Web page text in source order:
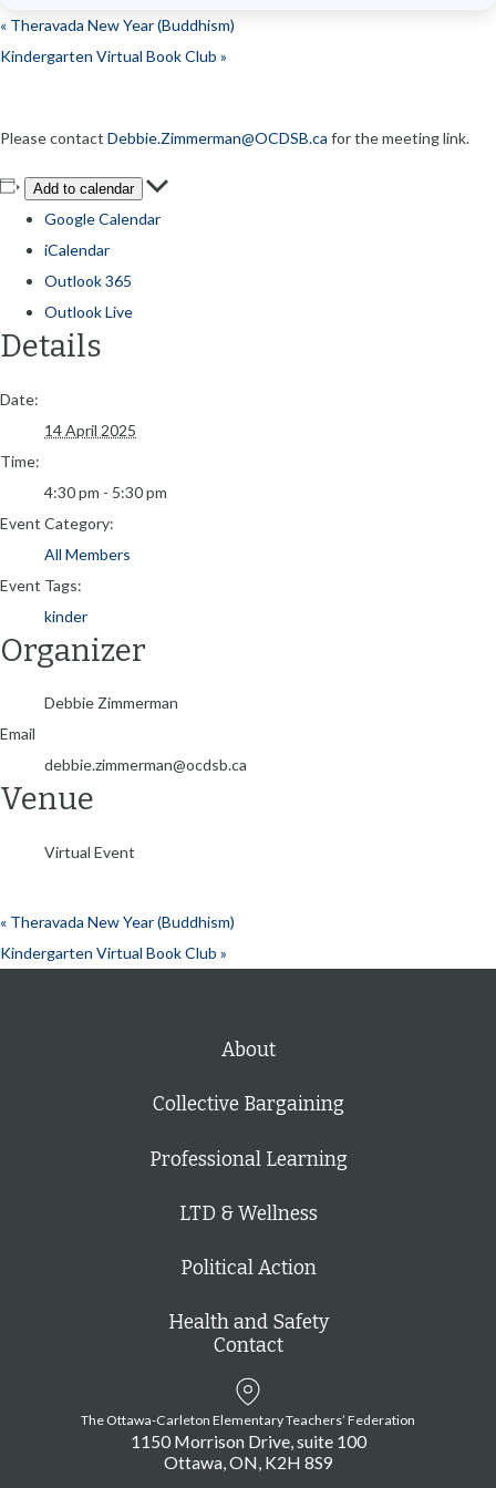
« Theravada New Year (Buddhism)
Kindergarten Virtual Book Club »
Please contact Debbie.Zimmerman@OCDSB.ca for the meeting link.
Add to calendar
Google Calendar
iCalendar
Outlook 365
Outlook Live
Details
Date:
14 April 2025
Time:
4:30 pm - 5:30 pm
Event Category:
All Members
Event Tags:
kinder
Organizer
Debbie Zimmerman
Email
debbie.zimmerman@ocdsb.ca
Venue
Virtual Event
« Theravada New Year (Buddhism)
Kindergarten Virtual Book Club »
About
Collective Bargaining
Professional Learning
LTD & Wellness
Political Action
Health and Safety
Contact
The Ottawa-Carleton Elementary Teachers’ Federation
1150 Morrison Drive, suite 100
Ottawa ON K2H 8S9